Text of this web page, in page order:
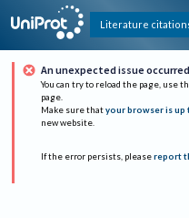
Literature
An unexpected issue occurred
You can try to reload the page, use
page.
Make sure that your browser is up
new website.
If the error persists, please report